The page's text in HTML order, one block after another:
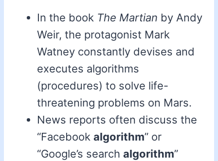
In the book The Martian by Andy
Weir, the protagonist Mark
Watney constantly devises and
executes algorithms
(procedures) to solve life-
threatening problems on Mars.
News reports often discuss the
“Facebook algorithm” or
“Google’s search algorithm”